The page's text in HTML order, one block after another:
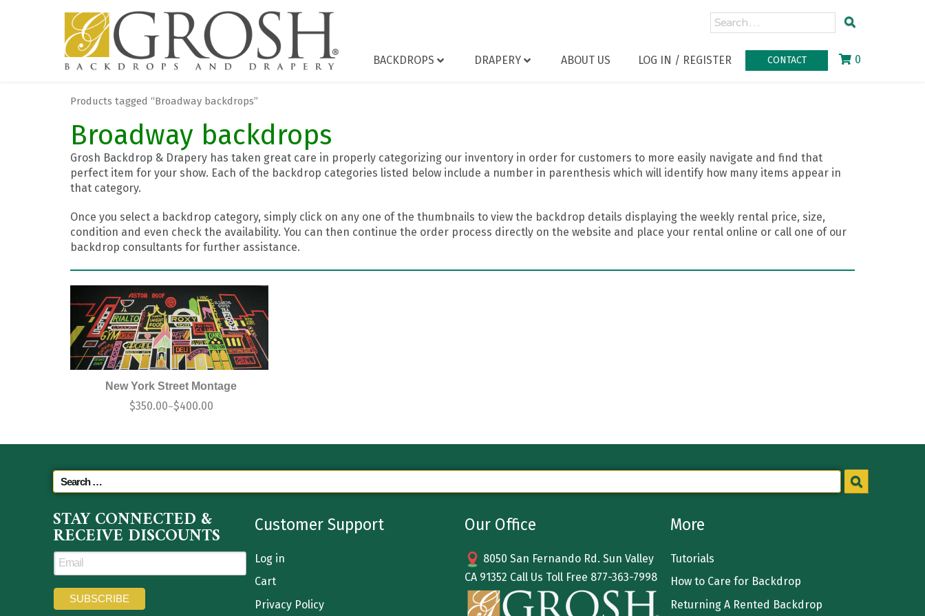
BACKDROPS DRAPERY ABOUT US LOG IN / REGISTER CONTACT 0
Products tagged “Broadway backdrops”
Broadway backdrops
Grosh Backdrop & Drapery has taken great care in properly categorizing our inventory in order for customers to more easily navigate and find that
perfect item for your show. Each of the backdrop categories listed below include a number in parenthesis which will identify how many items appear in
that category.
Once you select a backdrop category, simply click on any one of the thumbnails to view the backdrop details displaying the weekly rental price, size,
condition and even check the availability. You can then continue the order process directly on the website and place your rental online or call one of our
backdrop consultants for further assistance.
New York Street Montage
$350.00–$400.00
STAY CONNECTED &
RECEIVE DISCOUNTS Customer Support
Log in
Cart
Privacy Policy
Our Office
8050 San Fernando Rd. Sun Valley
CA 91352 Call Us Toll Free 877-363-7998
More
Tutorials
How to Care for Backdrop
Returning A Rented Backdrop